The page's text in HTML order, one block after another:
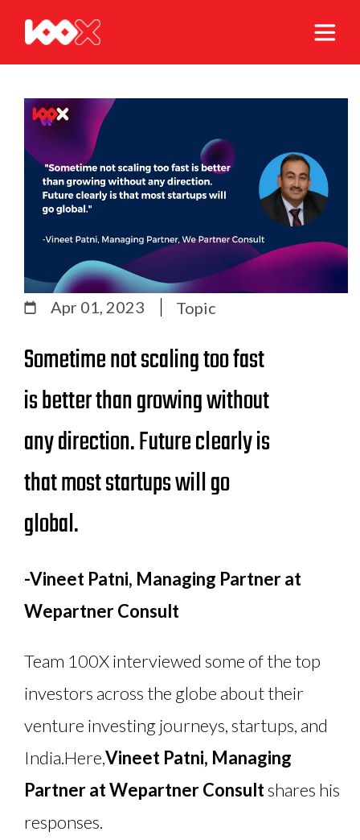
Apr 01, 2023 Topic
Sometime not scaling too fast
is better than growing without
any direction. Future clearly is
that most startups will go
global.
-Vineet Patni, Managing Partner at
Wepartner Consult
Team 100X interviewed some of the top
investors across the globe about their
venture investing journeys, startups, and
India.Here,Vineet Patni, Managing
Partner at Wepartner Consultshares his
responses.